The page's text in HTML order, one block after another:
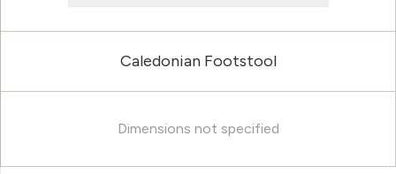
Caledonian Footstool
Dimensions not specified